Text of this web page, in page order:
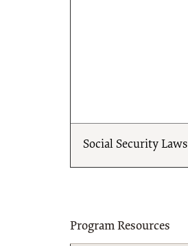
Social Security Laws
Program Resources